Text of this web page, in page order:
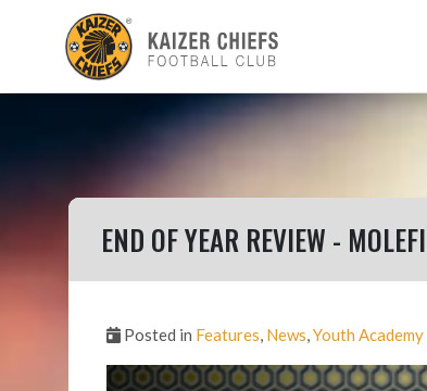
END OF YEAR REVIEW -
Posted in Features, News,Youth Academy